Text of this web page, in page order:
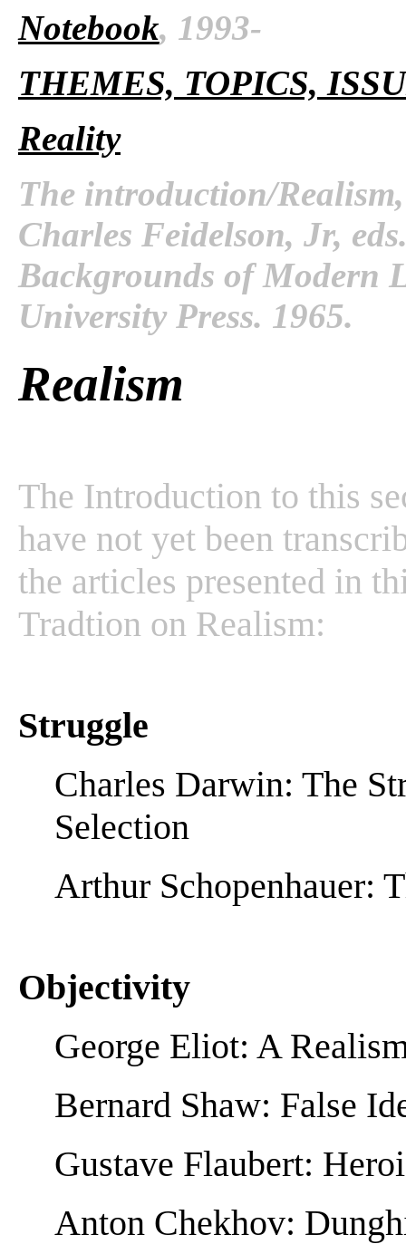
Notebook, 1993-
THEMES, TOPICS,
Reality
The introduction/
Charles Feidelson, Jr,
Backgrounds of Modern
University Press. 1965.
Realism
The Introduction to this
have not yet been
the articles presented in
Tradtion on Realism:
Struggle
Charles Darwin: The
Selection
Arthur Schopenhauer:
Objectivity
George Eliot: A
Bernard Shaw: False
Gustave Flaubert:
Anton Chekhov: